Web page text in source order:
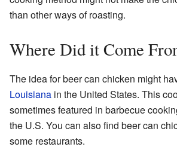
than other ways of roasting.
Where Did it Come
The idea for beer can chicken might
Louisiana in the United States. This
sometimes featured in barbecue
the U.S. You can also find beer can
some restaurants.